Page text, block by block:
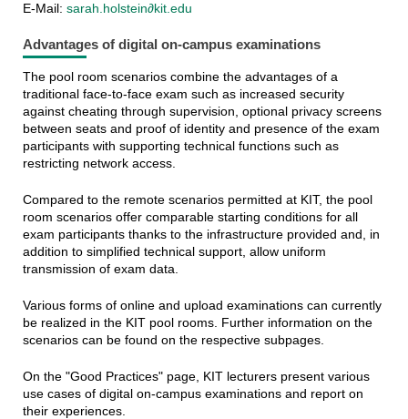
E-Mail: sarah.holstein∂kit.edu
Advantages of digital on-campus examinations
The pool room scenarios combine the advantages of a
traditional face-to-face exam such as increased security
against cheating through supervision, optional privacy screens
between seats and proof of identity and presence of the exam
participants with supporting technical functions such as
restricting network access.
Compared to the remote scenarios permitted at KIT, the pool
room scenarios offer comparable starting conditions for all
exam participants thanks to the infrastructure provided and, in
addition to simplified technical support, allow uniform
transmission of exam data.
Various forms of online and upload examinations can currently
be realized in the KIT pool rooms. Further information on the
scenarios can be found on the respective subpages.
On the "Good Practices" page, KIT lecturers present various
use cases of digital on-campus examinations and report on
their experiences.